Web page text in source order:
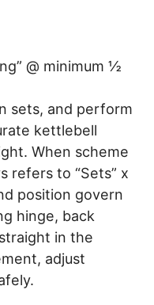
@ minimum ½
sets, and perform
kettlebell
When scheme
refers to “Sets” x
position govern
hinge, back
in the
adjust